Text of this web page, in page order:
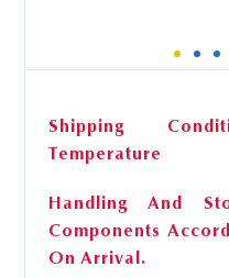
BcMag™ HO-
Cat. No. AD-
Shipping
Temperature
Handling And
Components
On Arrival.